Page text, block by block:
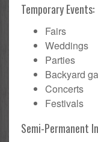
Temporary Events:
Fairs
Weddings
Parties
Backyard
Concerts
Festivals
Semi-Permanent